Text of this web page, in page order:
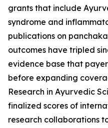
grants that include
syndrome and
publications on
outcomes have tripled
evidence base that
before expanding
Research in Ayurvedic
finalized scores of
research collaborations